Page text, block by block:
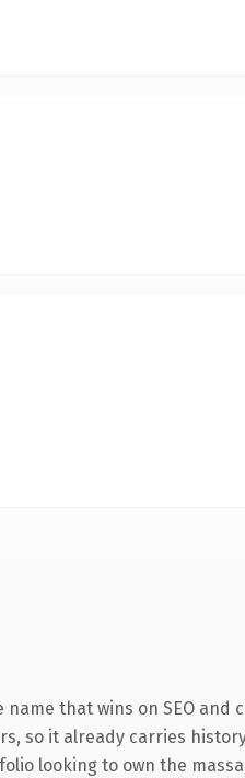
that wins on SEO and
so it already carries
looking to own the